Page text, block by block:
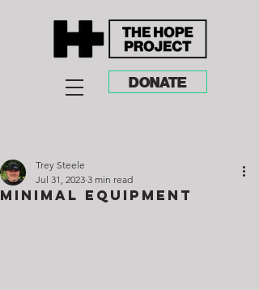
DONATE
Minimal Equipment
Trey Steele
Jul 31, 2023 3 min read